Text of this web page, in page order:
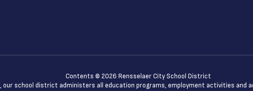
Contents © 2026 Rensselaer City School District
our school district administers all education programs, employment activities